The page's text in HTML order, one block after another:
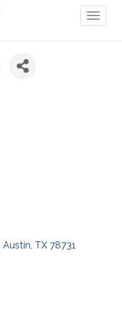
Austin TX 78731